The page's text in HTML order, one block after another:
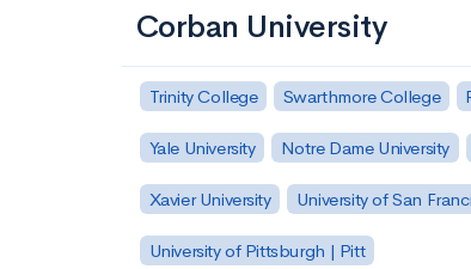
Corban University
Trinity College Swarthmore College
Yale University Notre Dame University
Xavier University University of San
University of Pittsburgh | Pitt